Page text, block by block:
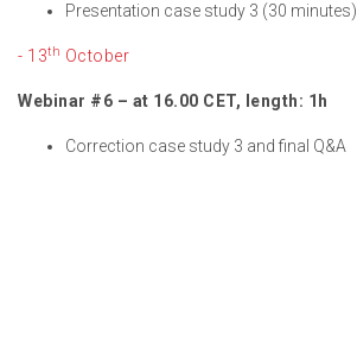
Presentation case study 3 (30 minutes)
- 13th October
Webinar #6 – at 16.00 CET, length: 1h
Correction case study 3 and final Q&A